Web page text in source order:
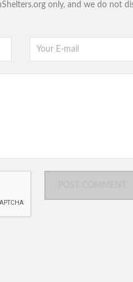
only, and we do not